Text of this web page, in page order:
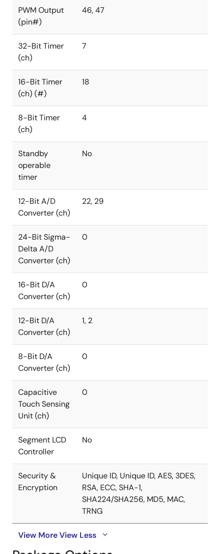
PWM Output
(pin#)
46, 47
32-Bit Timer
(ch)
7
16-Bit Timer
(ch) (#)
18
8-Bit Timer
(ch)
4
Standby
operable
timer
No
12-Bit A/D
Converter (ch)
22, 29
24-Bit Sigma-
Delta A/D
Converter (ch)
0
16-Bit D/A
Converter (ch)
0
12-Bit D/A
Converter (ch)
1, 2
8-Bit D/A
Converter (ch)
0
Capacitive
Touch Sensing
Unit (ch)
0
Segment LCD
Controller
No
Security &
Encryption
Unique ID, Unique ID, AES, 3DES,
RSA, ECC, SHA-1,
SHA224/SHA256, MD5, MAC,
TRNG
View MoreView Less